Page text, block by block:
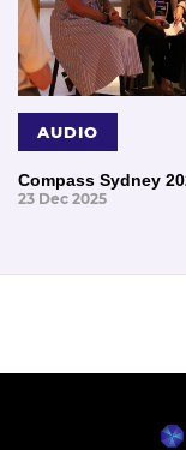
AUDIO
Compass Sydney
23 Dec 2025